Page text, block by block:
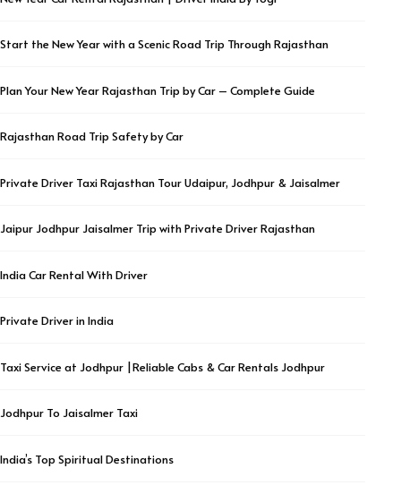
Start the New Year with a Scenic Road Trip Through Rajasthan
Plan Your New Year Rajasthan Trip by Car – Complete Guide
Rajasthan Road Trip Safety by Car
Private Driver Taxi Rajasthan Tour Udaipur, Jodhpur & Jaisalmer
Jaipur Jodhpur Jaisalmer Trip with Private Driver Rajasthan
India Car Rental With Driver
Private Driver in India
Taxi Service at Jodhpur |Reliable Cabs & Car Rentals Jodhpur
Jodhpur To Jaisalmer Taxi
India’s Top Spiritual Destinations